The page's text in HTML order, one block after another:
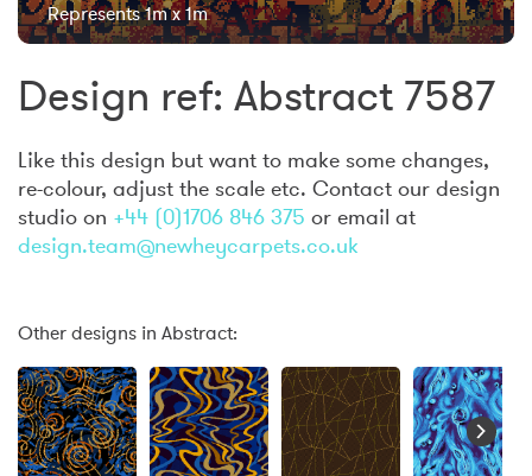
Represents 1m x 1m
Design ref: Abstract 7587
Like this design but want to make some changes,
re-colour, adjust the scale etc. Contact our design
studio on +44 (0)1706 846 375 or email at
design.team@newheycarpets.co.uk
Other designs in Abstract: